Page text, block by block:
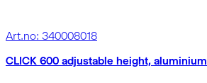
Art.no: 340008018
CLICK 600 adjustable height, aluminium